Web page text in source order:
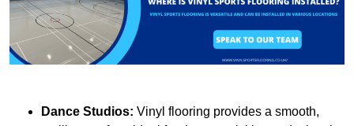
Dance Studios: Vinyl flooring provides a smooth,